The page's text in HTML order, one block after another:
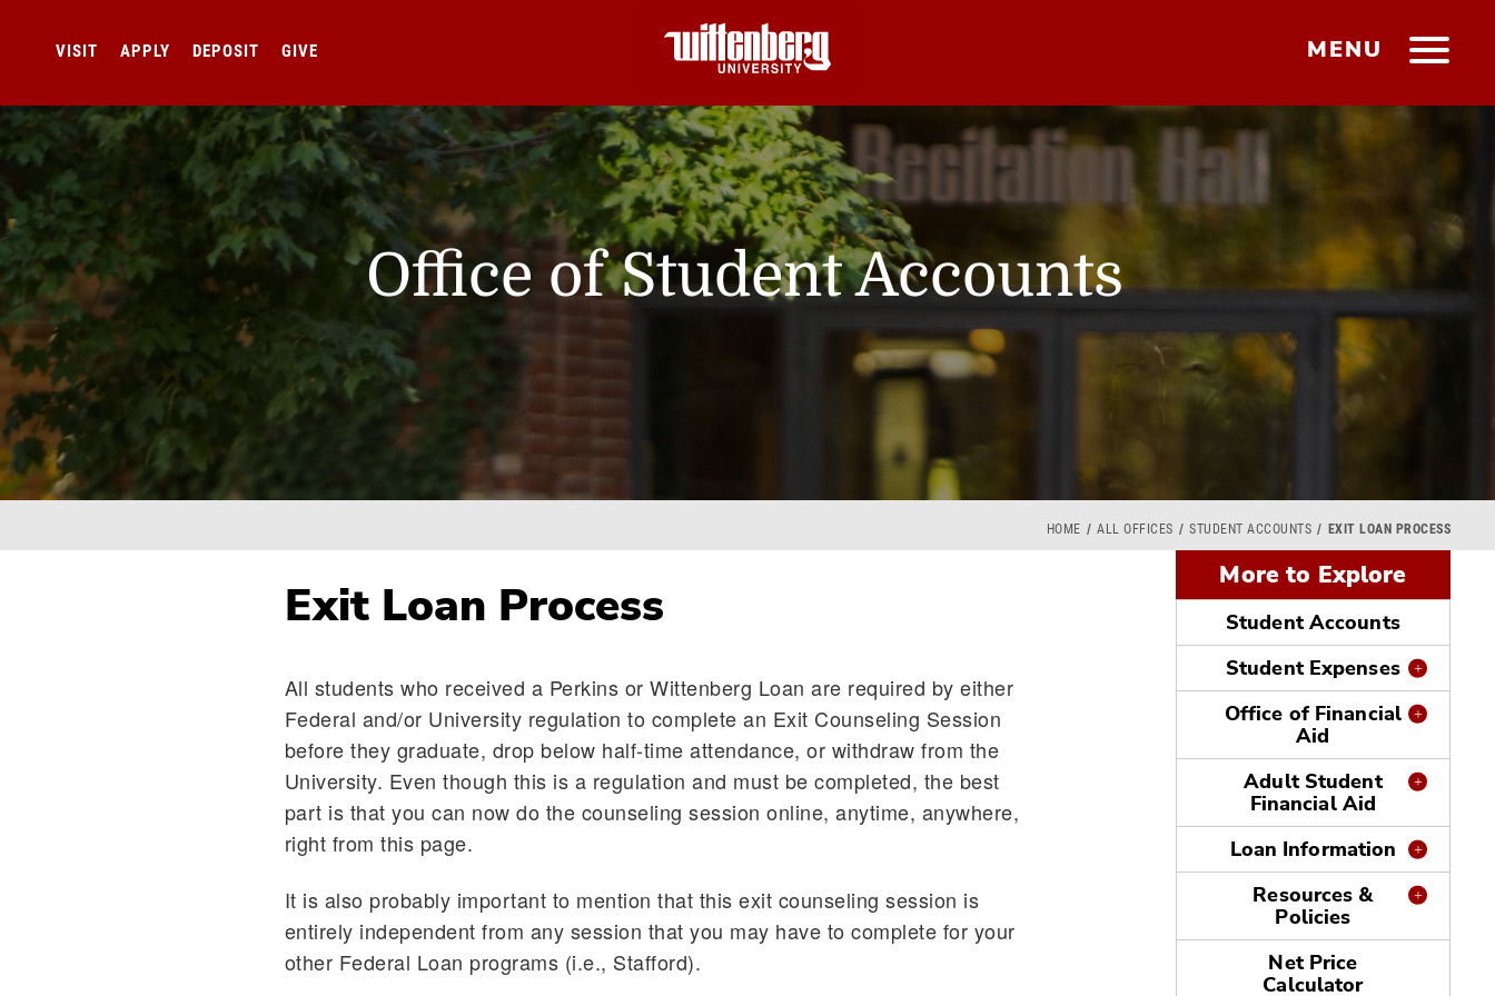
MENU
VISIT APPLY DEPOSIT GIVE
Office of Student Accounts
Breadcrumb
HOME ALL OFFICES STUDENT ACCOUNTS EXIT LOAN PROCESS
Exit Loan Process
All students who received a Perkins or Wittenberg Loan are required by either
Federal and/or University regulation to complete an Exit Counseling Session
before they graduate, drop below half-time attendance, or withdraw from the
University. Even though this is a regulation and must be completed, the best
part is that you can now do the counseling session online, anytime, anywhere,
right from this page.
It is also probably important to mention that this exit counseling session is
entirely independent from any session that you may have to complete for your
other Federal Loan programs (i.e., Stafford).
More to Explore
Student Accounts
Student Expenses
Office of Financial
Aid
Adult Student
Financial Aid
Loan Information
Resources &
Policies
Net Price
Calculator